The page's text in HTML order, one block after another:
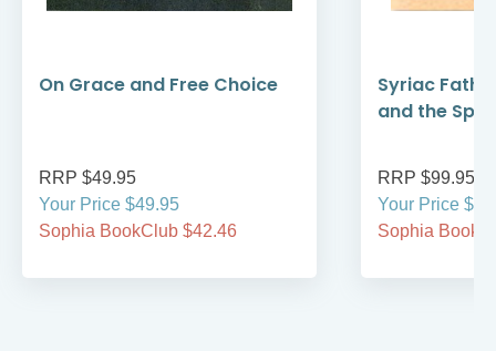
On Grace and Free Choice
RRP $49.95
Your Price $49.95
Sophia BookClub $42.46
Syriac
and the
RRP $99.95
Your Price
Sophia